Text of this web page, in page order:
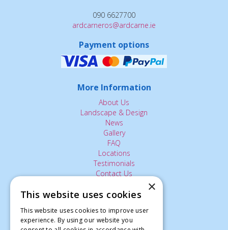
090 6627700
ardcarneros@ardcarne.ie
Payment options
More Information
About Us
Landscape & Design
News
Gallery
FAQ
Locations
Testimonials
Contact Us
The Small Print:
Privacy Policy
×
This website uses cookies
This website uses cookies to improve user
experience. By using our website you